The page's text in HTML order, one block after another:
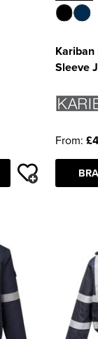
Kariban
Sleeve
From: